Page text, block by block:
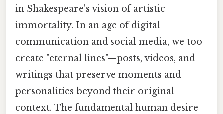
in Shakespeare's vision of artistic
immortality. In an age of digital
communication and social media, we too
create "eternal lines"—posts, videos, and
writings that preserve moments and
personalities beyond their original
context. The fundamental human desire